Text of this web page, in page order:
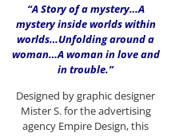
“A Story of a mystery…A
mystery inside worlds within
worlds…Unfolding around a
woman…A woman in love and
in trouble.”
Designed by graphic designer
Mister S. for the advertising
agency Empire Design, this